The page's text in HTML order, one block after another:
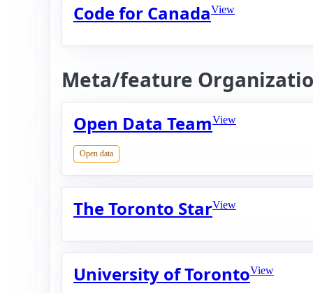
Code for CanadaView
Meta/feature
Open Data Team
Open data
View
The Toronto StarView
University of TorontoView